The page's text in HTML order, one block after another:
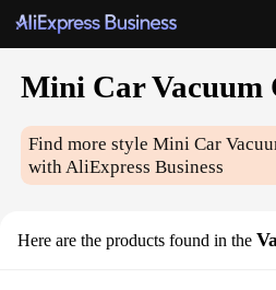
Mini Car Vacuum
Find more styleMini Car
with AliExpress Business
Here are the products found in the